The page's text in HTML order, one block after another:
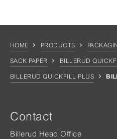
HOME PRODUCTS
SACK PAPER BILLERUD
BILLERUD QUICKFILL PLUS
Contact
Billerud Head Office